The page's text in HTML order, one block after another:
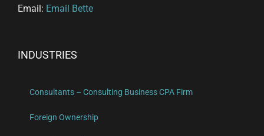
Email: Email Bette
INDUSTRIES
Consultants – Consulting Business CPA Firm
Foreign Ownership